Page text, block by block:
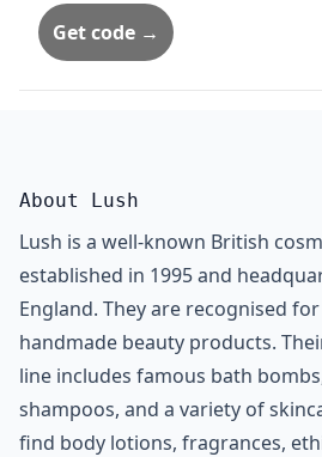
Get code →
About Lush
Lush is a well-known British
established in 1995 and
England. They are recognised
handmade beauty products.
line includes famous bath
shampoos, and a variety of
find body lotions, fragrances,